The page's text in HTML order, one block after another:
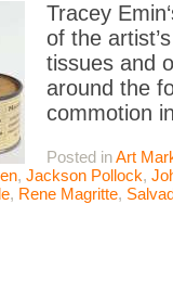
Tracey
of the
tissues and
around the
commotion
Posted inArt
, Jackson Pollock,
, Rene Magritte,